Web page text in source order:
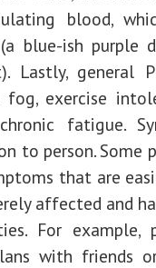
blood,
blue-ish purple
general
exercise
fatigue.
to person. Some
that are
affected and
For example,
with friends